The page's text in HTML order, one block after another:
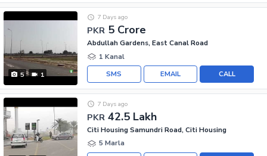
5 1
PKR 5 Crore
7 Days ago
Abdullah Gardens, East Canal Road
1 Kanal
CALL
EMAIL
SMS
PKR 42.5 Lakh
7 Days ago
Citi Housing Samundri Road, Citi Housing
5 Marla